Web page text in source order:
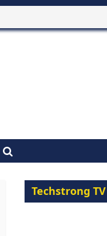
Techstrong TV